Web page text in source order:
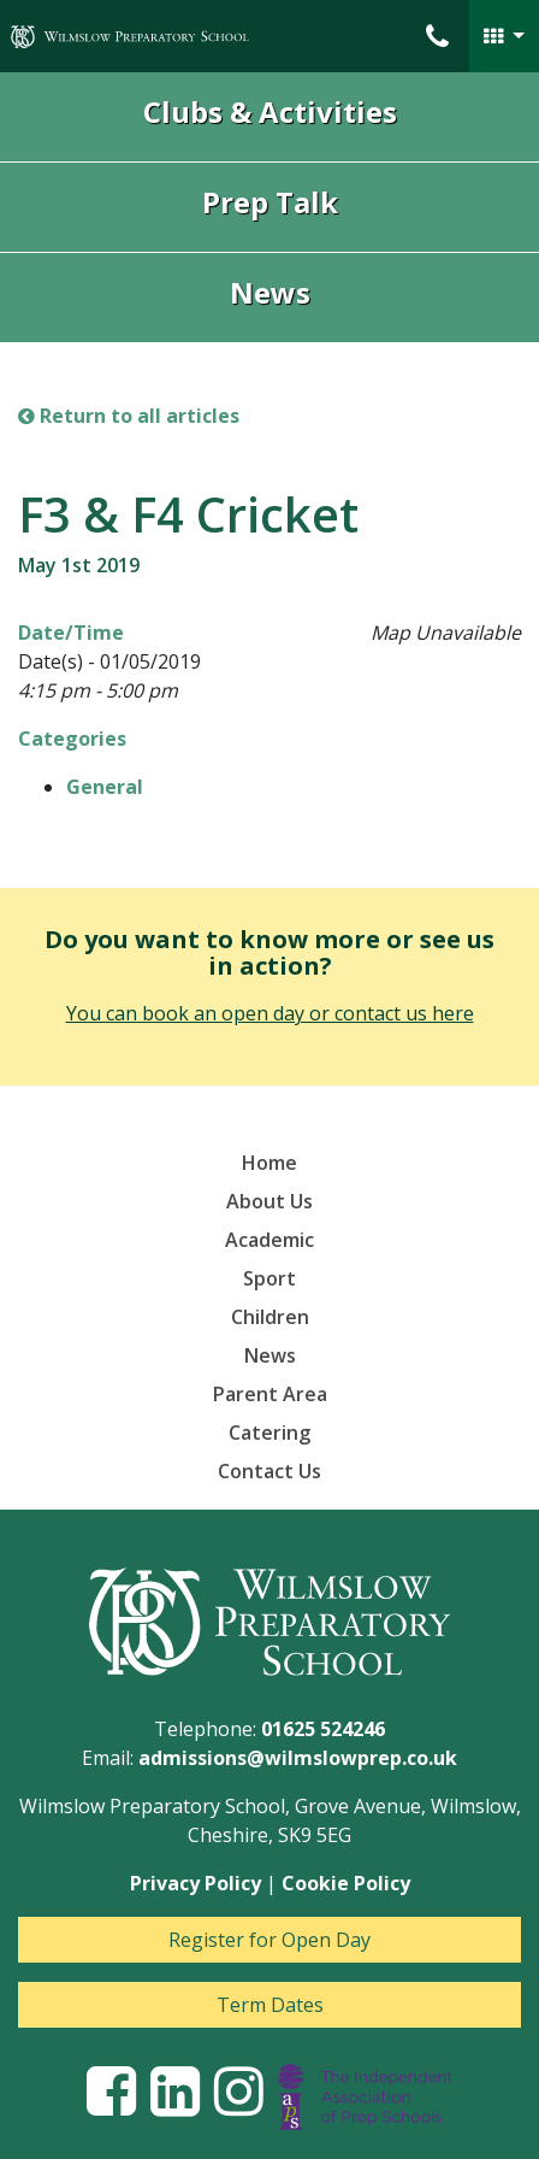
Wilmslow Preparatory School
Clubs & Activities
Prep Talk
News
Return to all articles
F3 & F4 Cricket
May 1st 2019
Map Unavailable
Date/Time
Date(s) - 01/05/2019
4:15 pm - 5:00 pm
Categories
General
Do you want to know more or see us
in action?
You can book an open day or contact us here
Home
About Us
Academic
Sport
Children
News
Parent Area
Catering
Contact Us
Telephone: 01625 524246
Email: admissions@wilmslowprep.co.uk
Wilmslow Preparatory School, Grove Avenue, Wilmslow,
Cheshire, SK9 5EG
Privacy Policy| Cookie Policy
Register for Open Day
Term Dates